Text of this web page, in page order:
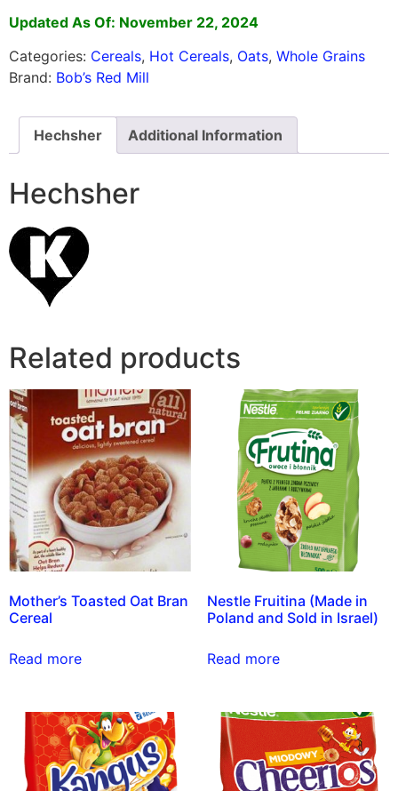
Updated As Of: November 22, 2024
Categories: Cereals, Hot Cereals, Oats, Whole Grains
Brand: Bob’s Red Mill
Hechsher Additional Information
Hechsher
Related products
Mother’s Toasted Oat Bran
Cereal
Read more
Nestle Fruitina (Made in
Poland and Sold in Israel)
Read more